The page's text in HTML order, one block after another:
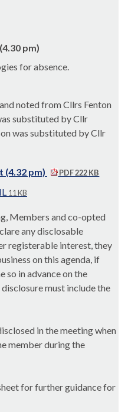
pm)
for absence.
noted from Cllrs Fenton
substituted by Cllr
was substituted by Cllr
pm) PDF 222 KB
11 KB
Members and co-opted
any disclosable
registerable interest, they
on this agenda, if
so in advance on the
must include the
in the meeting when
member during the
for further guidance for